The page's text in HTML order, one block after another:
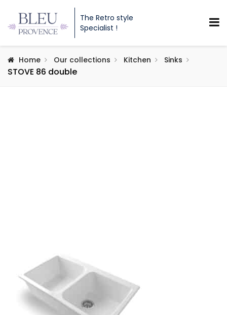
The Retro style
Specialist !
Home Our collections Kitchen Sinks
STOVE 86 double